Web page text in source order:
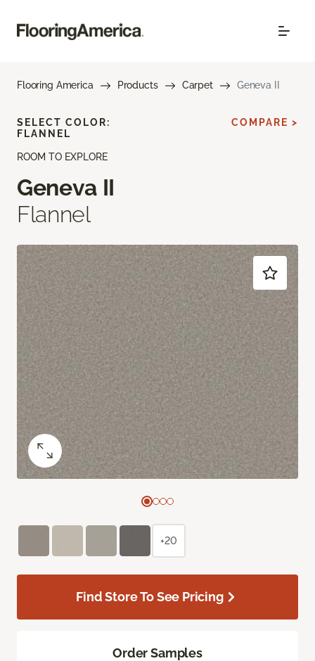
Flooring America Products Carpet Geneva II
ROOM TO EXPLORE
Geneva II
Flannel
SELECT COLOR:
FLANNEL
COMPARE >
+20
Find Store To See Pricing
Order Samples